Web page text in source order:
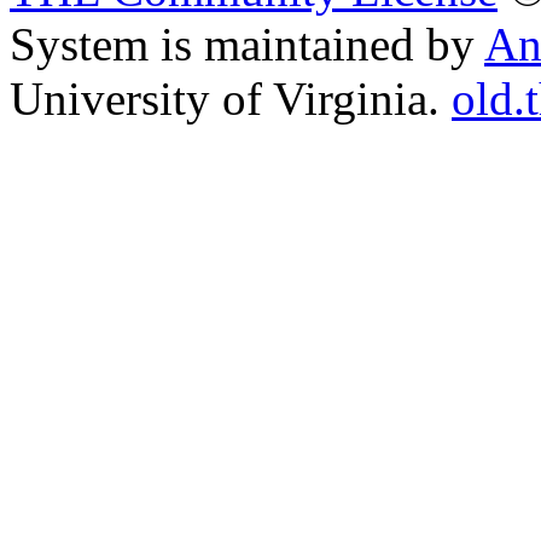
System is maintained by
University of Virginia.